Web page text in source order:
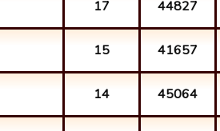
17 44827
15 41657
14 45064